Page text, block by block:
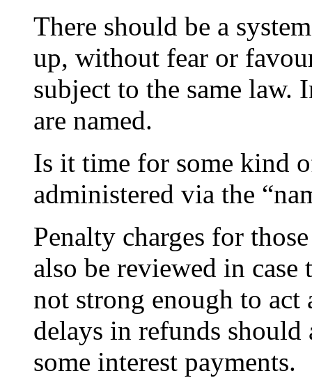
There should be a
up, without fear or
subject to the same law.
are named.
Is it time for some kind
administered via the
Penalty charges for
also be reviewed in case
not strong enough to act
delays in refunds should
some interest payments.